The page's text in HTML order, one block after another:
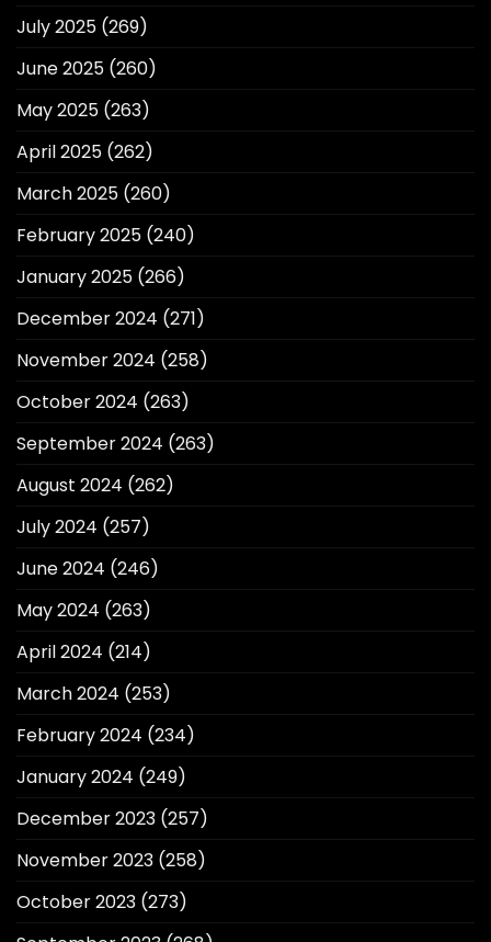
July 2025 (269)
June 2025 (260)
May 2025 (263)
April 2025 (262)
March 2025 (260)
February 2025 (240)
January 2025 (266)
December 2024 (271)
November 2024 (258)
October 2024 (263)
September 2024 (263)
August 2024 (262)
July 2024 (257)
June 2024 (246)
May 2024 (263)
April 2024 (214)
March 2024 (253)
February 2024 (234)
January 2024 (249)
December 2023 (257)
November 2023 (258)
October 2023 (273)